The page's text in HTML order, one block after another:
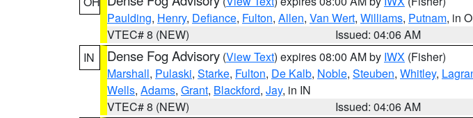
Paulding, Henry, Defiance, Fulton, Allen, Van Wert, Williams, Putnam, in
VTEC# 8 (NEW)
Issued: 04:06 AM
IN
Dense Fog Advisory (View Text) expires 08:00 AM by IWX (Fisher)
Marshall, Pulaski, Starke, Fulton, De Kalb, Noble, Steuben, Whitley,
Wells, Adams, Grant, Blackford, Jay, in IN
VTEC# 8 (NEW)
Issued: 04:06 AM